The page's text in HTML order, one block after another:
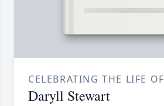
CELEBRATING THE LIFE OF
Daryll Stewart